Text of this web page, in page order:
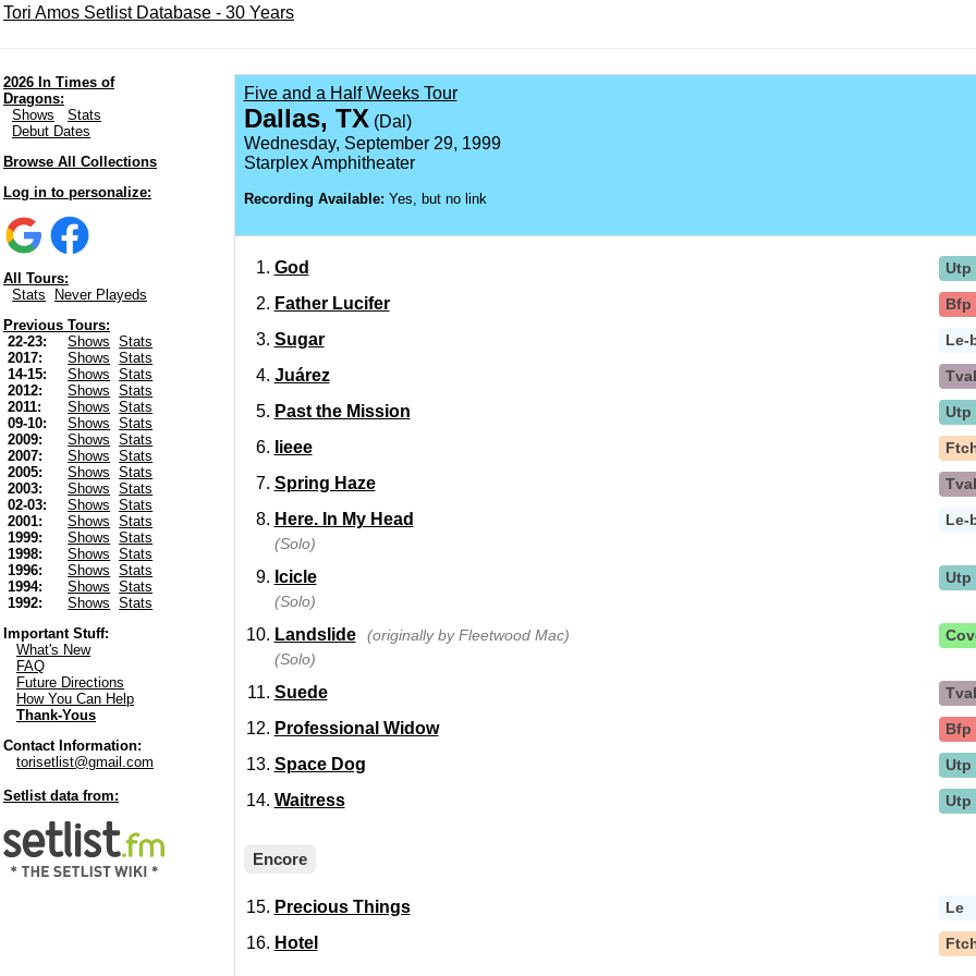
Tori Amos Setlist Database - 30 Years
2026 In Times of
Dragons:
Shows
Stats
Debut Dates
Browse All Collections
Log in to personalize:
All Tours:
Stats
Never Playeds
Previous Tours:
22-23:
Shows
Stats
2017:
Shows
Stats
14-15:
Shows
Stats
2012:
Shows
Stats
2011:
Shows
Stats
09-10:
Shows
Stats
2009:
Shows
Stats
2007:
Shows
Stats
2005:
Shows
Stats
2003:
Shows
Stats
02-03:
Shows
Stats
2001:
Shows
Stats
1999:
Shows
Stats
1998:
Shows
Stats
1996:
Shows
Stats
1994:
Shows
Stats
1992:
Shows
Stats
Important Stuff:
What's New
FAQ
Future Directions
How You Can Help
Thank-Yous
Contact Information:
torisetlist@gmail.com
Setlist data from:
Five and a Half Weeks Tour
Dallas, TX (Dal)
Wednesday, September 29, 1999
Starplex Amphitheater
Recording Available: Yes, but no link
God Utp
Father Lucifer Bfp
Sugar Le-
Juárez
Past the Mission Utp
Iieee
Spring Haze
Here. In My Head Le-
(Solo)
Icicle Utp
(Solo)
Landslide (originally by Fleetwood Mac)
(Solo)
Suede
Professional Widow Bfp
Space Dog Utp
Waitress Utp
Encore
Precious Things Le
Hotel